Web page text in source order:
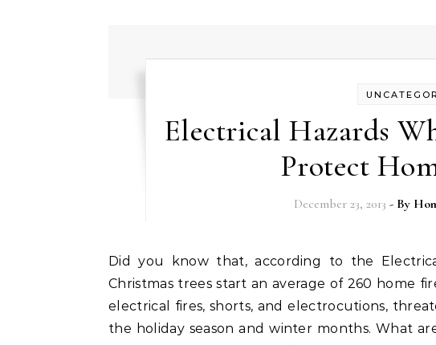
Electrical Hazards
Protect
December 23, 2013 - By
Did you know that, according to the Electrical Safety Foundation International (ESFI),
Christmas trees start an average of 260 home
electrical fires, shorts, and electrocutions,
the holiday season and winter months. What